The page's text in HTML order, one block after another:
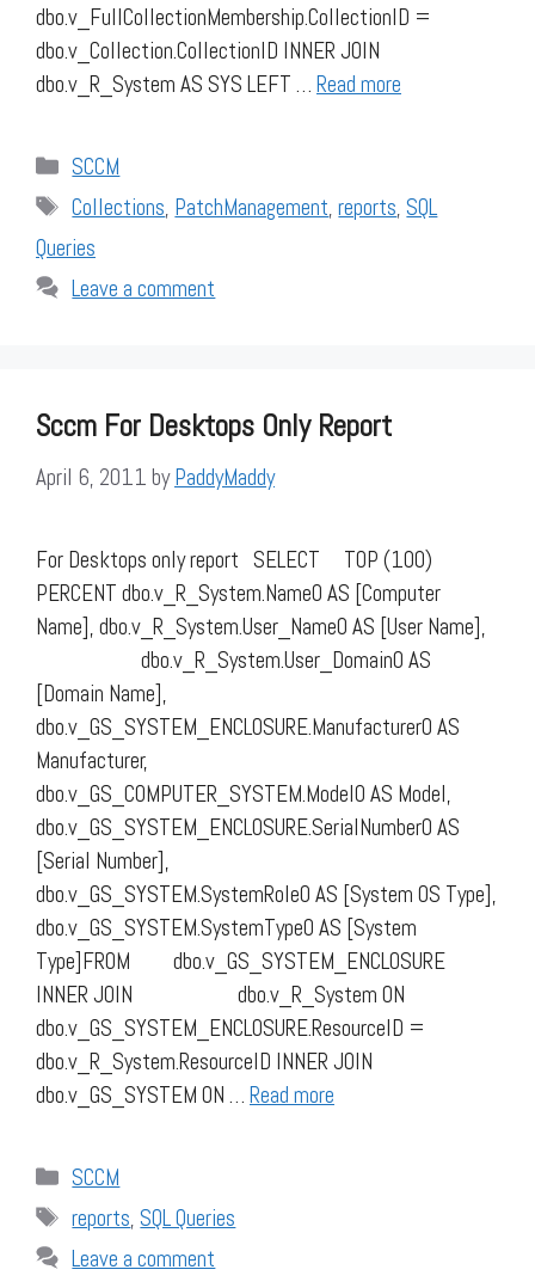
dbo.v_FullCollectionMembership.CollectionID =
dbo.v_Collection.CollectionID INNER JOIN
dbo.v_R_System AS SYS LEFT … Read more
Categories
SCCM
Tags
Collections, PatchManagement,reports,SQL
Queries
Leave a comment
Sccm For Desktops Only Report
April 6, 2011 byPaddyMaddy
For Desktops only report SELECT TOP (100)
PERCENT dbo.v_R_System.Name0 AS [Computer
Name], dbo.v_R_System.User_Name0 AS [User Name],
dbo.v_R_System.User_Domain0 AS
[Domain Name],
dbo.v_GS_SYSTEM_ENCLOSURE.Manufacturer0 AS
Manufacturer,
dbo.v_GS_COMPUTER_SYSTEM.Model0 AS Model,
dbo.v_GS_SYSTEM_ENCLOSURE.SerialNumber0 AS
[Serial Number],
dbo.v_GS_SYSTEM.SystemRole0 AS [System OS Type],
dbo.v_GS_SYSTEM.SystemType0 AS [System
Type]FROM dbo.v_GS_SYSTEM_ENCLOSURE
INNER JOIN dbo.v_R_System ON
dbo.v_GS_SYSTEM_ENCLOSURE.ResourceID =
dbo.v_R_System.ResourceID INNER JOIN
dbo.v_GS_SYSTEM ON … Read more
Categories
SCCM
Tags
reports,SQL Queries
Leave a comment